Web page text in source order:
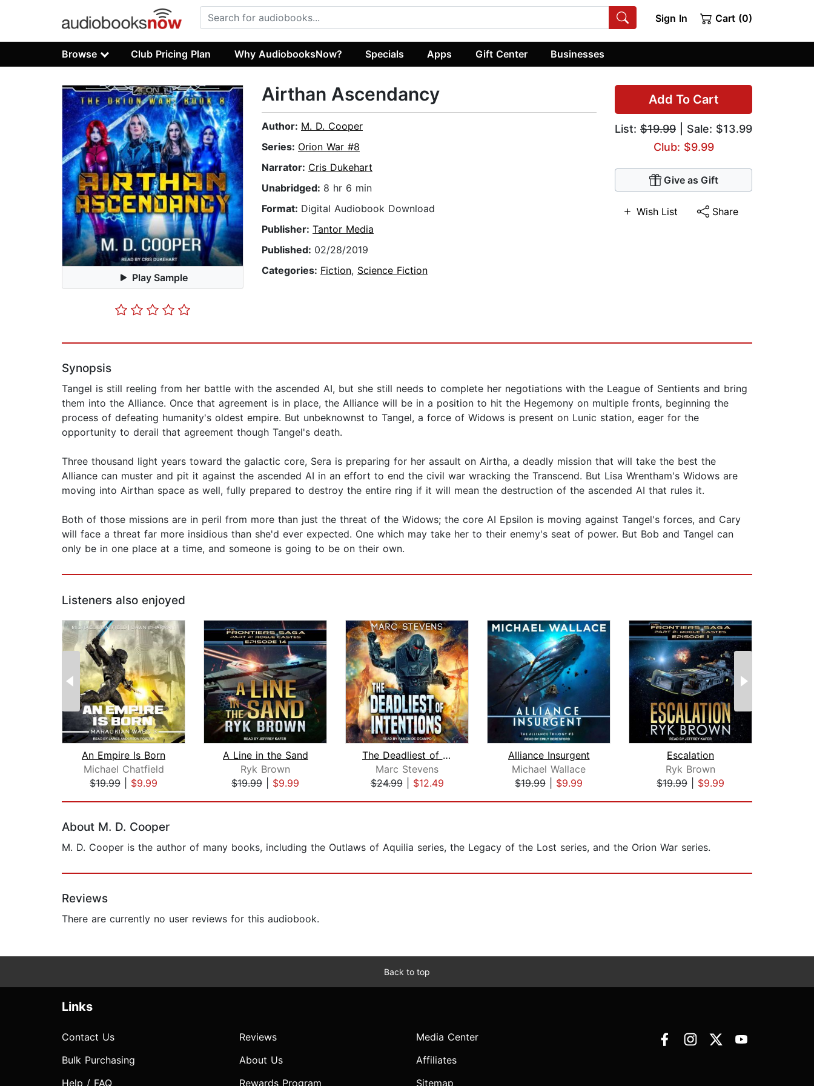
Sign In Cart (0)
Browse Club Pricing Plan Why AudiobooksNow? Specials Apps Gift Center Businesses
Play Sample
Add To Cart
List: $19.99 | Sale: $13.99
Club: $9.99
Give as Gift
Wish List Share
Airthan Ascendancy
Author: M. D. Cooper
Series: Orion War #8
Narrator: Cris Dukehart
Unabridged: 8 hr 6 min
Format: Digital Audiobook Download
Publisher: Tantor Media
Published: 02/28/2019
Categories: Fiction, Science Fiction
Synopsis
Tangel is still reeling from her battle with the ascended AI, but she still needs to complete her negotiations with the League of Sentients and bring
them into the Alliance. Once that agreement is in place, the Alliance will be in a position to hit the Hegemony on multiple fronts, beginning the
process of defeating humanity's oldest empire. But unbeknownst to Tangel, a force of Widows is present on Lunic station, eager for the
opportunity to derail that agreement though Tangel's death.
Three thousand light years toward the galactic core, Sera is preparing for her assault on Airtha, a deadly mission that will take the best the
Alliance can muster and pit it against the ascended AI in an effort to end the civil war wracking the Transcend. But Lisa Wrentham's Widows are
moving into Airthan space as well, fully prepared to destroy the entire ring if it will mean the destruction of the ascended AI that rules it.
Both of those missions are in peril from more than just the threat of the Widows; the core AI Epsilon is moving against Tangel's forces, and Cary
will face a threat far more insidious than she'd ever expected. One which may take her to their enemy's seat of power. But Bob and Tangel can
only be in one place at a time, and someone is going to be on their own.
Listeners also enjoyed
An Empire Is Born
Michael Chatfield
$19.99
$9.99
A Line in the Sand
Ryk Brown
$19.99
$9.99
The Deadliest of Intentions
Marc Stevens
$24.99| $12.49
Alliance Insurgent
Michael Wallace
$19.99
$9.99
Escalation
Ryk Brown
$19.99
$9.99
About M. D. Cooper
M. D. Cooper is the author of many books, including the Outlaws of Aquilia series, the Legacy of the Lost series, and the Orion War series.
Reviews
There are currently no user reviews for this audiobook.
Back to top
Links
Contact Us
Bulk Purchasing
Help / FAQ
Reviews
About Us
Rewards Program
Media Center
Affiliates
Sitemap